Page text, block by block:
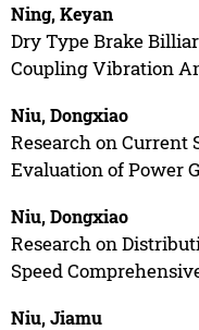
Ning, Keyan
Dry Type Brake
Coupling Vibration
Niu, Dongxiao
Research on Current
Evaluation of Power
Niu, Dongxiao
Research on
Speed
Niu, Jiamu